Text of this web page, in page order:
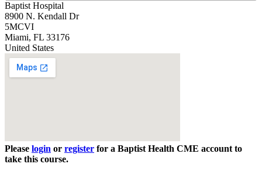
Baptist Hospital
8900 N. Kendall Dr
5MCVI
Miami, FL 33176
United States
Please login or register for a Baptist Health CME account to
take this course.